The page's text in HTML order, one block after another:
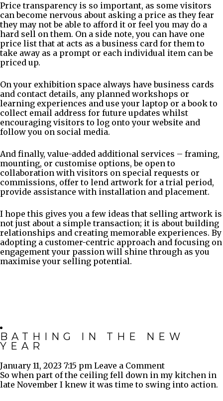
Price transparency is so important, as some visitors
can become nervous about asking a price as they fear
they may not be able to afford it or feel you may do a
hard sell on them. On a side note, you can have one
price list that at acts as a business card for them to
take away as a prompt or each individual item can be
priced up.
On your exhibition space always have business cards
and contact details, any planned workshops or
learning experiences and use your laptop or a book to
collect email address for future updates whilst
encouraging visitors to log onto your website and
follow you on social media.
And finally, value-added additional services – framing,
mounting, or customise options, be open to
collaboration with visitors on special requests or
commissions, offer to lend artwork for a trial period,
provide assistance with installation and placement.
I hope this gives you a few ideas that selling artwork is
not just about a simple transaction; it is about building
relationships and creating memorable experiences. By
adopting a customer-centric approach and focusing on
engagement your passion will shine through as you
maximise your selling potential.
BATHING IN THE NEW
YEAR
January 11, 2023 7:15 pm Leave a Comment
So when part of the ceiling fell down in my kitchen in
late November I knew it was time to swing into action.